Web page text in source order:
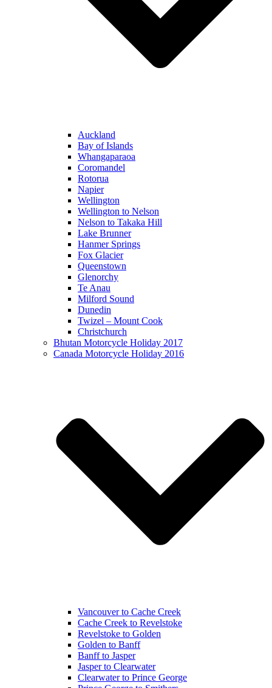
Auckland
Bay of Islands
Whangaparaoa
Coromandel
Rotorua
Napier
Wellington
Wellington to Nelson
Nelson to Takaka Hill
Lake Brunner
Hanmer Springs
Fox Glacier
Queenstown
Glenorchy
Te Anau
Milford Sound
Dunedin
Twizel – Mount Cook
Christchurch
Bhutan Motorcycle Holiday 2017
Canada Motorcycle Holiday 2016
Vancouver to Cache Creek
Cache Creek to Revelstoke
Revelstoke to Golden
Golden to Banff
Banff to Jasper
Jasper to Clearwater
Clearwater to Prince George